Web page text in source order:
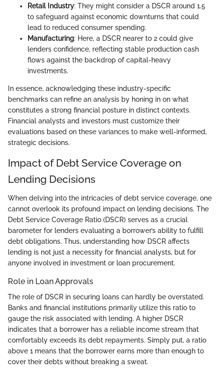
Retail Industry: They might consider a DSCR around 1.5
to safeguard against economic downturns that could
lead to reduced consumer spending.
Manufacturing: Here, a DSCR nearer to 2 could give
lenders confidence, reflecting stable production cash
flows against the backdrop of capital-heavy
investments.
In essence, acknowledging these industry-specific
benchmarks can refine an analysis by honing in on what
constitutes a strong financial posture in distinct contexts.
Financial analysts and investors must customize their
evaluations based on these variances to make well-informed,
strategic decisions.
Impact of Debt Service Coverage on
Lending Decisions
When delving into the intricacies of debt service coverage, one
cannot overlook its profound impact on lending decisions. The
Debt Service Coverage Ratio (DSCR) serves as a crucial
barometer for lenders evaluating a borrower’s ability to fulfill
debt obligations. Thus, understanding how DSCR affects
lending is not just a necessity for financial analysts, but for
anyone involved in investment or loan procurement.
Role in Loan Approvals
The role of DSCR in securing loans can hardly be overstated.
Banks and financial institutions primarily utilize this ratio to
gauge the risk associated with lending. A higher DSCR
indicates that a borrower has a reliable income stream that
comfortably exceeds its debt repayments. Simply put, a ratio
above 1 means that the borrower earns more than enough to
cover their debts without breaking a sweat.